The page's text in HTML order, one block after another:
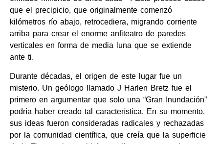
que el precipicio, que originalmente comenzó
kilómetros río abajo, retrocediera, migrando corriente
arriba para crear el enorme anfiteatro de paredes
verticales en forma de media luna que se extiende
ante ti.
Durante décadas, el origen de este lugar fue un
misterio. Un geólogo llamado J Harlen Bretz fue el
primero en argumentar que solo una “Gran Inundación”
podría haber creado tal característica. En su momento,
sus ideas fueron consideradas radicales y rechazadas
por la comunidad científica, que creía que la superficie